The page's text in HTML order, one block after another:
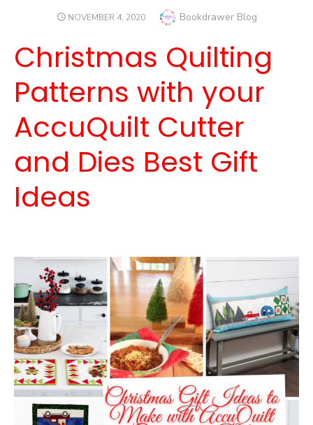
POSTED
NOVEMBER 4, 2020 Author
Bookdrawer Blog
Christmas Quilting
Patterns with your
AccuQuilt Cutter
and Dies Best Gift
Ideas